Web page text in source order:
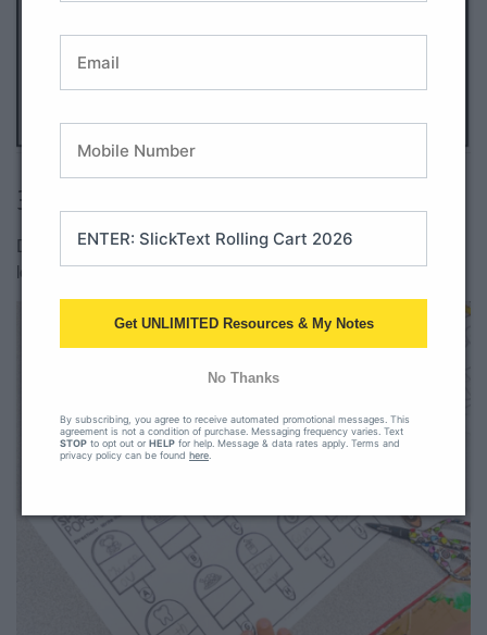
3. Diphthongs Popsicle Puzzles
Diphthongs can be tricky, but a popsicle theme makes
learning them sweet!
Get UNLIMITED Resources & My Notes
No Thanks
By subscribing, you agree to receive automated promotional messages. This
agreement is not a condition of purchase. Messaging frequency varies. Text
STOP to opt out or HELP for help. Message & data rates apply. Terms and
privacy policy can be found here